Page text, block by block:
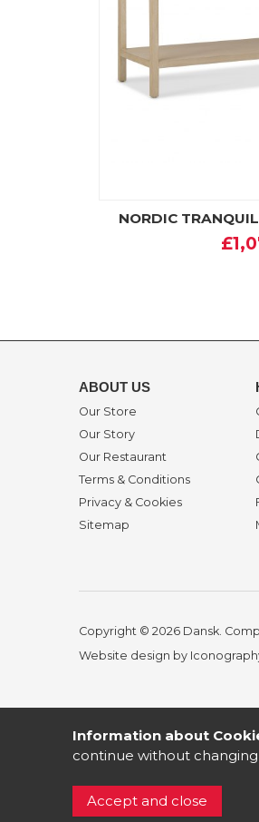
NORDIC
ABOUT US
Our Store
Our Story
Our Restaurant
Terms & Conditions
Privacy & Cookies
Sitemap
Copyright © 2026 Dansk.
Website design by
Information about
continue without